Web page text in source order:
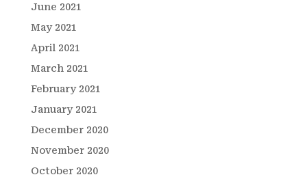
June 2021
May 2021
April 2021
March 2021
February 2021
January 2021
December 2020
November 2020
October 2020